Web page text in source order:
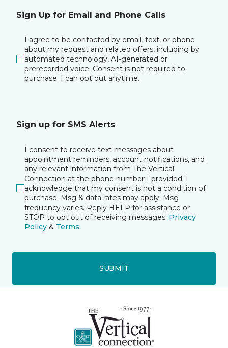
Sign Up for Email and Phone Calls
I agree to be contacted by email, text, or phone
about my request and related offers, including by
automated technology, AI-generated or
prerecorded voice. Consent is not required to
purchase. I can opt out anytime.
Sign up for SMS Alerts
I consent to receive text messages about
appointment reminders, account notifications, and
any relevant information from The Vertical
Connection at the phone number I provided. I
acknowledge that my consent is not a condition of
purchase. Msg & data rates may apply. Msg
frequency varies. Reply HELP for assistance or
STOP to opt out of receiving messages. Privacy
Policy & Terms.
SUBMIT